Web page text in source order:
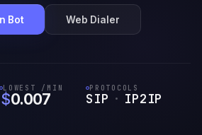
Bot Web Dialer
LOWEST /MIN
$0.007
PROTOCOLS
SIP · IP2IP